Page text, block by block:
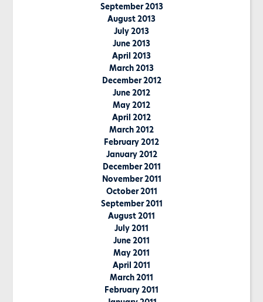
September 2013
August 2013
July 2013
June 2013
April 2013
March 2013
December 2012
June 2012
May 2012
April 2012
March 2012
February 2012
January 2012
December 2011
November 2011
October 2011
September 2011
August 2011
July 2011
June 2011
May 2011
April 2011
March 2011
February 2011